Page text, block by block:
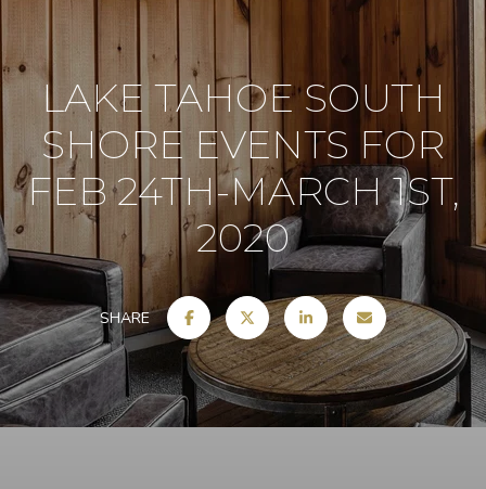
LAKE TAHOE SOUTH
SHORE EVENTS FOR
FEB 24TH-MARCH 1ST,
2020
SHARE